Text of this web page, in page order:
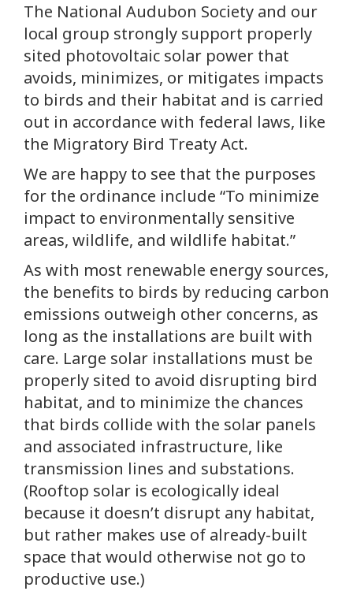
The National Audubon Society and our
local group strongly support properly
sited photovoltaic solar power that
avoids, minimizes, or mitigates impacts
to birds and their habitat and is carried
out in accordance with federal laws, like
the Migratory Bird Treaty Act.
We are happy to see that the purposes
for the ordinance include “To minimize
impact to environmentally sensitive
areas, wildlife, and wildlife habitat.”
As with most renewable energy sources,
the benefits to birds by reducing carbon
emissions outweigh other concerns, as
long as the installations are built with
care. Large solar installations must be
properly sited to avoid disrupting bird
habitat, and to minimize the chances
that birds collide with the solar panels
and associated infrastructure, like
transmission lines and substations.
(Rooftop solar is ecologically ideal
because it doesn’t disrupt any habitat,
but rather makes use of already-built
space that would otherwise not go to
productive use.)